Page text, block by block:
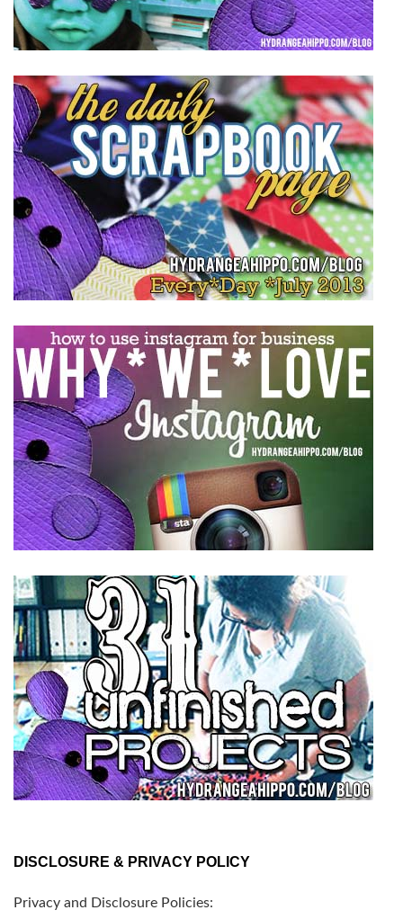
DISCLOSURE & PRIVACY POLICY
Privacy and Disclosure Policies: